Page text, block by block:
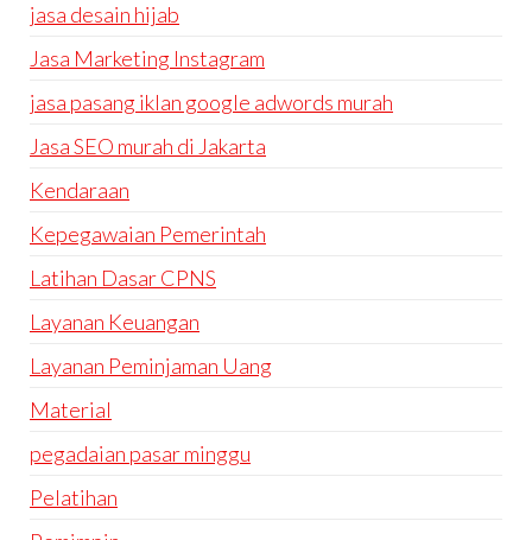
jasa desain hijab
Jasa Marketing Instagram
jasa pasang iklan google adwords murah
Jasa SEO murah di Jakarta
Kendaraan
Kepegawaian Pemerintah
Latihan Dasar CPNS
Layanan Keuangan
Layanan Peminjaman Uang
Material
pegadaian pasar minggu
Pelatihan